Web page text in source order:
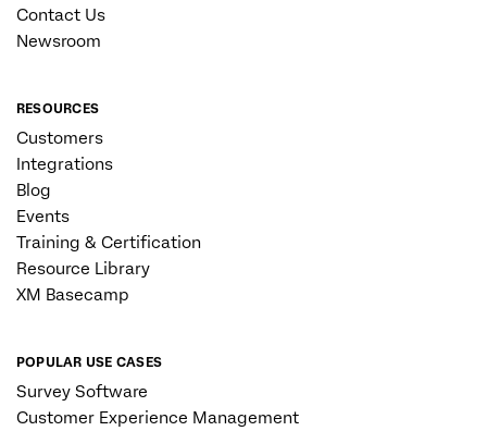
Contact Us
Newsroom
RESOURCES
Customers
Integrations
Blog
Events
Training & Certification
Resource Library
XM Basecamp
POPULAR USE CASES
Survey Software
Customer Experience Management